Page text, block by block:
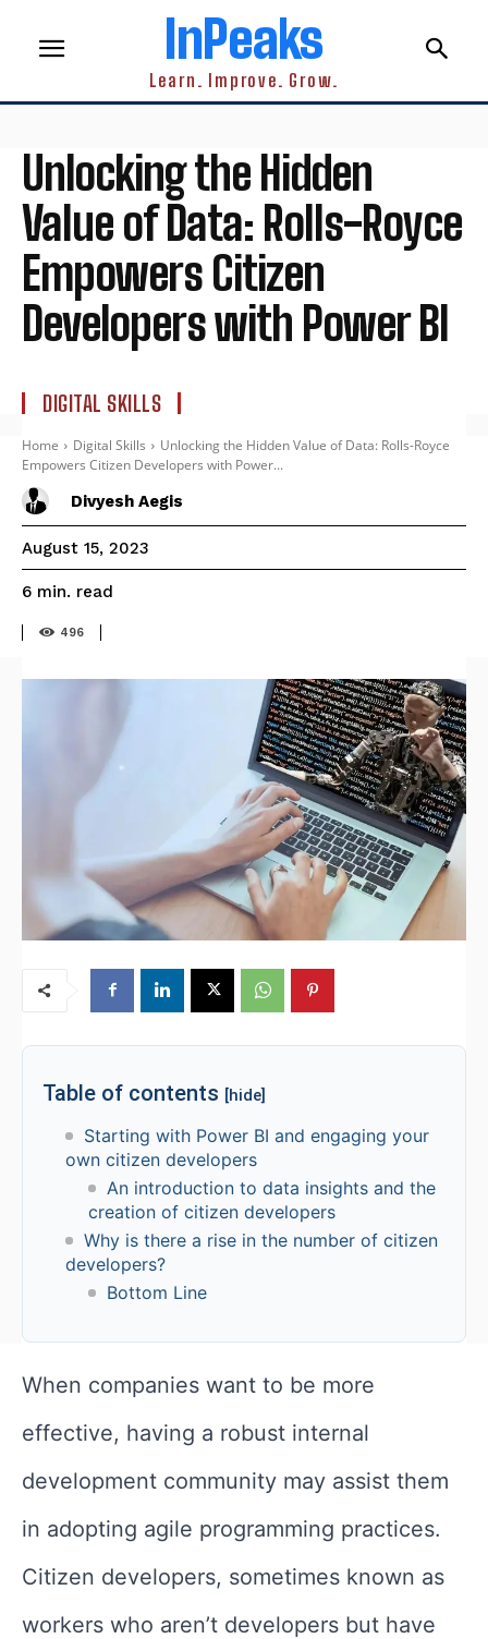
InPeaks
Learn. Improve. Grow.
Unlocking the Hidden
Value of Data: Rolls-Royce
Empowers Citizen
Developers with Power BI
DIGITAL SKILLS
Home Digital Skills
Unlocking the Hidden Value of Data: Rolls-Royce
Empowers Citizen Developers with Power...
Divyesh Aegis
August 15, 2023
6 min. read
496
Table of contents [hide]
Starting with Power BI and engaging your
own citizen developers
An introduction to data insights and the
creation of citizen developers
Why is there a rise in the number of citizen
developers?
Bottom Line
When companies want to be more
effective, having a robust internal
development community may assist them
in adopting agile programming practices.
Citizen developers, sometimes known as
workers who aren’t developers but have